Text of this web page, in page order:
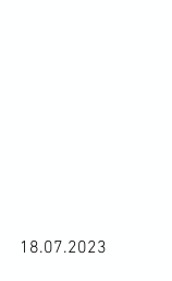
18.07.2023